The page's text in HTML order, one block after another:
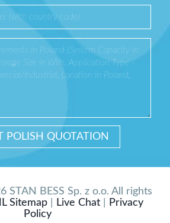
STAN BESS Sp. z o.o. All rights
Sitemap Live Chat|
Privacy
Policy